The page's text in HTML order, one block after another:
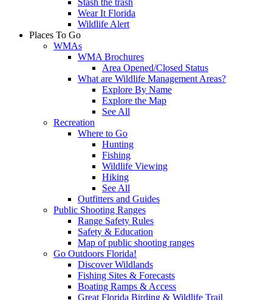
Wear It Florida
Wildlife Alert
Places To Go
WMAs
WMA Brochures
Area Opened/Closed Status
What are Wildlife Management Areas?
Explore By Name
Explore the Map
See All
Recreation
Where to Go
Hunting
Fishing
Wildlife Viewing
Hiking
See All
Outfitters and Guides
Public Shooting Ranges
Range Safety Rules
Safety & Education
Map of public shooting ranges
Go Outdoors Florida!
Discover Wildlands
Fishing Sites & Forecasts
Boating Ramps & Access
Great Florida Birding & Wildlife Trail